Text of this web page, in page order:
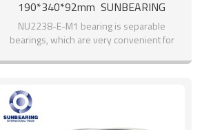
190*340*92mm SUNBEARING
NU2238-E-M1 bearing is separable
bearings, which are very convenient for